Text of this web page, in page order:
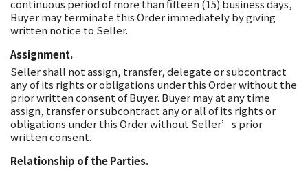
continuous period of more than fifteen (15) business days,
Buyer may terminate this Order immediately by giving
written notice to Seller.
Assignment.
Seller shall not assign, transfer, delegate or subcontract
any of its rights or obligations under this Order without the
prior written consent of Buyer. Buyer may at any time
assign, transfer or subcontract any or all of its rights or
obligations under this Order without Seller’s prior
written consent.
Relationship of the Parties.